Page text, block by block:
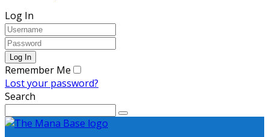
Log In
Remember Me
Lost your password?
Search